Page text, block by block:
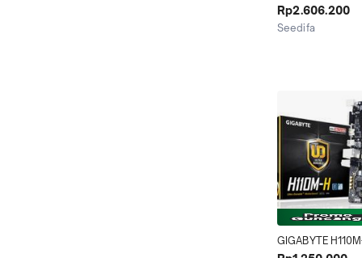
Chassis bracket of
motherboard for
Rp2.606.200
Seedifa
GIGABYTE
H110M